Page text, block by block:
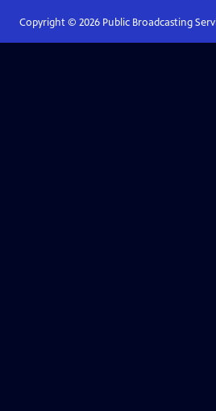
Copyright © 2026Public Broadcasting